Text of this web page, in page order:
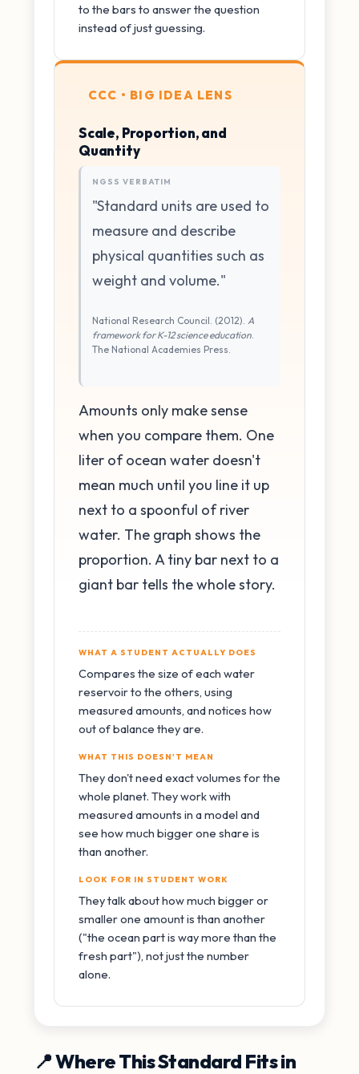
to the bars to answer the question
instead of just guessing.
CCC • BIG IDEA LENS
Scale, Proportion, and
Quantity
NGSS VERBATIM
"Standard units are used to
measure and describe
physical quantities such as
weight and volume."
National Research Council. (2012). A
framework for K-12 science education
The National Academies Press.
Amounts only make sense
when you compare them. One
liter of ocean water doesn't
mean much until you line it up
next to a spoonful of river
water. The graph shows the
proportion. A tiny bar next to a
giant bar tells the whole story.
WHAT A STUDENT ACTUALLY DOES
Compares the size of each water
reservoir to the others, using
measured amounts, and notices how
out of balance they are.
WHAT THIS DOESN'T MEAN
They don't need exact volumes for the
whole planet. They work with
measured amounts in a model and
see how much bigger one share is
than another.
LOOK FOR IN STUDENT WORK
They talk about how much bigger or
smaller one amount is than another
("the ocean part is way more than the
fresh part"), not just the number
alone.
📍 Where This Standard Fits in